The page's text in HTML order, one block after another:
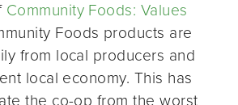
Community Foods: Values
Foods products are
from local producers and
local economy. This has
the co-op from the worst